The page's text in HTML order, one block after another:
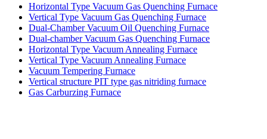
Horizontal Type Vacuum Gas Quenching Furnace
Vertical Type Vacuum Gas Quenching Furnace
Dual-Chamber Vacuum Oil Quenching Furnace
Dual-chamber Vacuum Gas Quenching Furnace
Horizontal Type Vacuum Annealing Furnace
Vertical Type Vacuum Annealing Furnace
Vacuum Tempering Furnace
Vertical structure PIT type gas nitriding furnace
Gas Carburzing Furnace